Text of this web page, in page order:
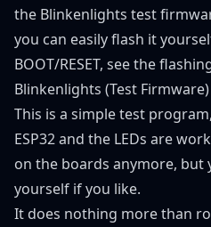
the Blinkenlights test
you can easily flash it
BOOT/RESET, see the
Blinkenlights (Test Firmware)
This is a simple test
ESP32 and the LEDs are
on the boards anymore, but
yourself if you like.
It does nothing more than